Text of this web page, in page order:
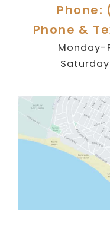
Phone:
Phone &
Monday-